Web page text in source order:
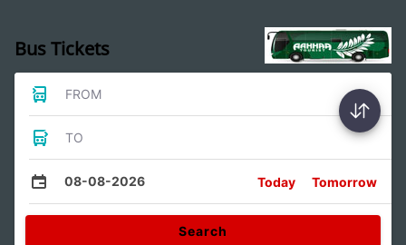
Bus Tickets
FROM
TO
08-08-2026 Today Tomorrow
Search